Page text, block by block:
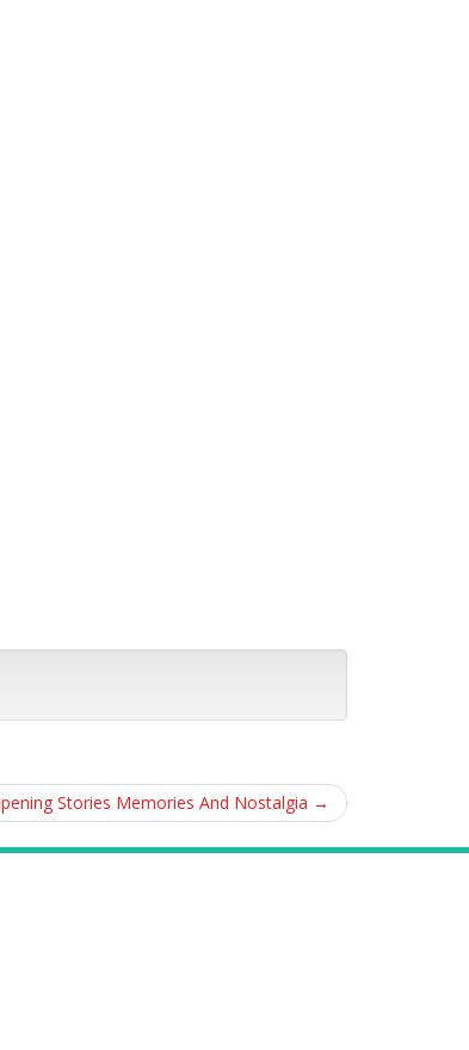
Stories Memories And Nostalgia →